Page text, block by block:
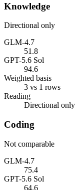
Knowledge
Directional only
GLM-4.7
51.8
GPT-5.6 Sol
94.6
Weighted basis
3 vs 1 rows
Reading
Directional only
Coding
Not comparable
GLM-4.7
75.4
GPT-5.6 Sol
64.6